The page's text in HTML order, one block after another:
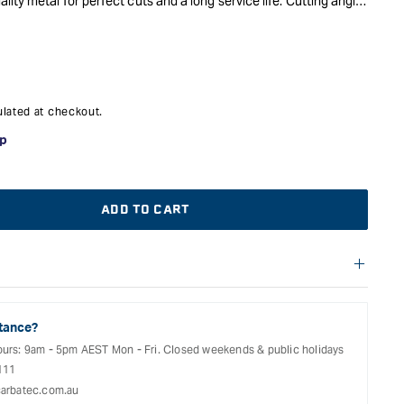
at checkout.
ADD TO CART
and return options for selected products. Please
our Terms Of Service for further information.
9am - 5pm AEST Mon - Fri. Closed weekends & public holidays